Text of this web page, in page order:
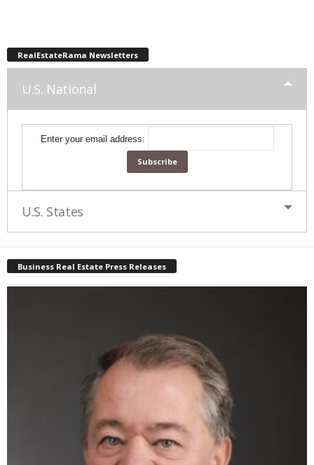
RealEstateRama Newsletters
U.S. National
Enter your email address:
U.S. States
Business Real Estate Press Releases